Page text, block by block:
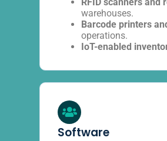
warehouses.
Barcode printers
operations.
IoT-enabled
Software